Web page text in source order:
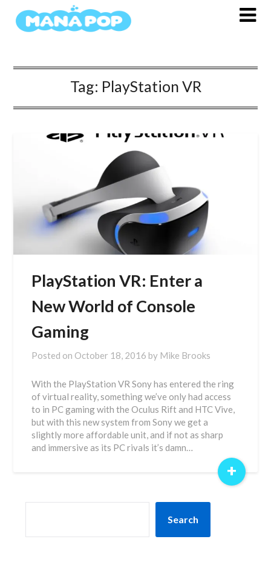
Tag: PlayStation VR
PlayStation VR: Enter a
New World of Console
Gaming
Posted on October 18, 2016 by Mike Brooks
With the PlayStation VR Sony has entered the ring
of virtual reality, something we’ve only had access
to in PC gaming with the Oculus Rift and HTC Vive,
but with this new system from Sony we get a
slightly more affordable unit, and if not as sharp
and immersive as its PC rivals it’s damn…
+
Search